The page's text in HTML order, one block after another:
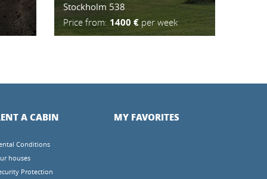
Stockholm 538
Price from: 1400 €per week
A CABIN
Conditions
houses
Protection
MY FAVORITES